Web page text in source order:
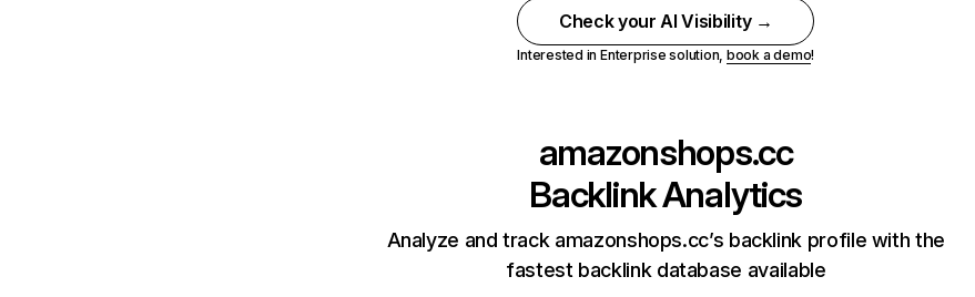
Check your AI Visibility →
Interested in Enterprise solution, book a demo!
amazonshops.cc
Backlink Analytics
Analyze and track amazonshops.cc’s backlink profile with the
fastest backlink database available